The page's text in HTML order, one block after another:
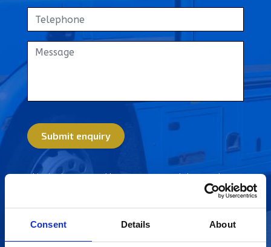
Consent Details About
Home
About Us
News
FAQs
Advice Centre
01582 572967
Submit enquiry
This site is protected by reCAPTCHA and the Google